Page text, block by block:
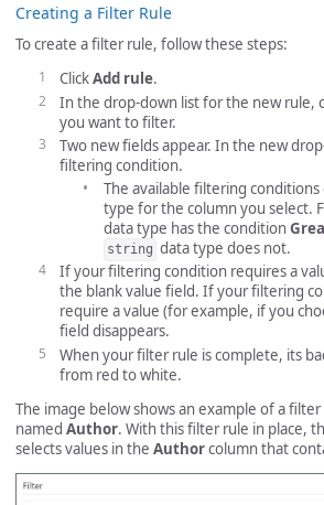
Creating a Filter Rule
To create a filter rule, follow these steps:
ClickAdd rule.
In the drop-down list for the new rule,
you want to filter.
Two new fields appear. In the new
filtering condition.
The available filtering
type for the column you select.
data type has the condition
string data type does not.
If your filtering condition requires a
the blank value field. If your filtering
require a value (for example, if you
field disappears.
When your filter rule is complete, its
from red to white.
The image below shows an example of a
named Author. With this filter rule in place,
selects values in the Authorcolumn that